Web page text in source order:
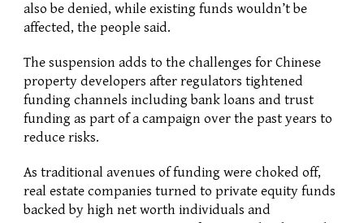
also be denied, while existing funds wouldn’t be
affected, the people said.
The suspension adds to the challenges for Chinese
property developers after regulators tightened
funding channels including bank loans and trust
funding as part of a campaign over the past years to
reduce risks.
As traditional avenues of funding were choked off,
real estate companies turned to private equity funds
backed by high net worth individuals and